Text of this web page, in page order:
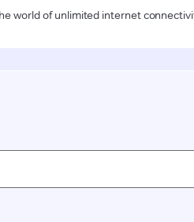
world of unlimited internet